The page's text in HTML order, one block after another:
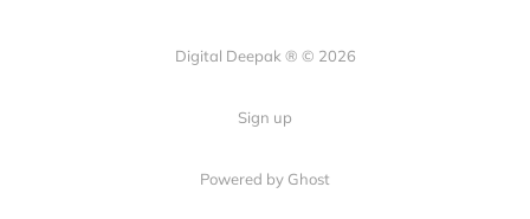
Digital Deepak ® © 2026
Sign up
Powered by Ghost